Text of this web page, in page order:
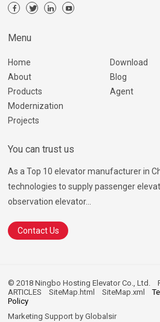
Menu
Home
About
Products
Modernization
Projects
Download
Blog
Agent
You can trust us
As a Top 10 elevator manufacturer in
technologies to supply passenger
observation elevator...
Contact Us
© 2018 Ningbo Hosting Elevator Co., Ltd.
ARTICLES
SiteMap.html SiteMap.xml
Policy
Marketing Support byGlobalsir